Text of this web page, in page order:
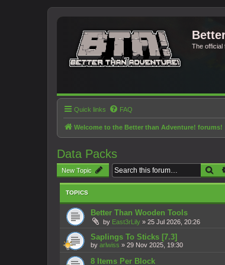
The official
Quick links FAQ
Welcome to the Better than Adventure! forums!
Data Packs
New Topic
TOPICS
Better Than Wooden Tools
by East3rLily » 25 Jul 2026, 20:26
Saplings To Sticks [7.3]
by arlwiss » 29 Nov 2025, 19:30
8 Items Per Block